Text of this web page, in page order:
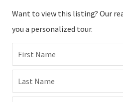
Want to view this listing? Our
you a personalized tour.
First Name
Last Name